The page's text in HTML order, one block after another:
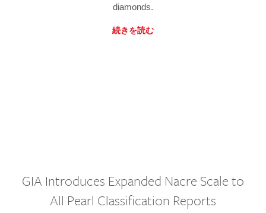
diamonds.
続きを読む
GIA Introduces Expanded Nacre Scale to
All Pearl Classification Reports